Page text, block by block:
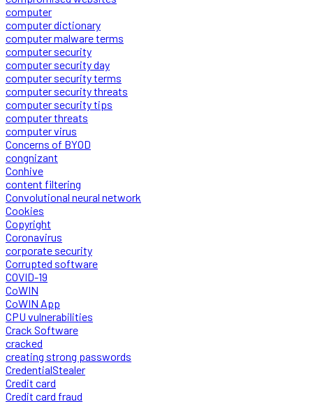
computer
computer dictionary
computer malware terms
computer security
computer security day
computer security terms
computer security threats
computer security tips
computer threats
computer virus
Concerns of BYOD
congnizant
Conhive
content filtering
Convolutional neural network
Cookies
Copyright
Coronavirus
corporate security
Corrupted software
COVID-19
CoWIN
CoWIN App
CPU vulnerabilities
Crack Software
cracked
creating strong passwords
CredentialStealer
Credit card
Credit card fraud